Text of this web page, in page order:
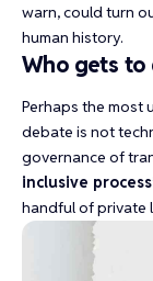
warn, could turn
human history.
Who gets to
Perhaps the most
debate is not
governance of
inclusive process
handful of private